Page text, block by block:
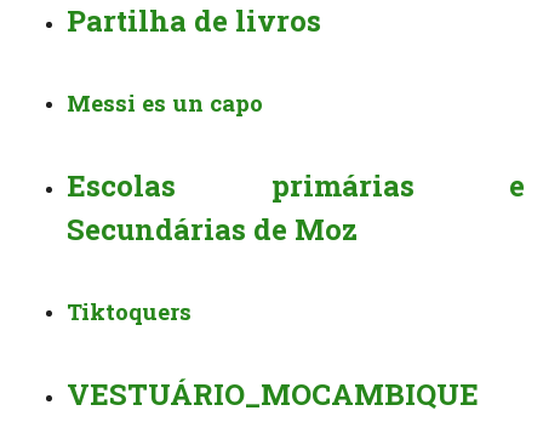
Partilha de livros
Messi es un capo
Escolas primárias e
Secundárias de Moz
Tiktoquers
VESTUÁRIO_MOCAMBIQUE